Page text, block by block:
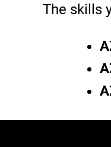
The skills